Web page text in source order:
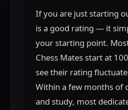
If you are just starting
is a good rating — it
your starting point.
Chess Mates start at
see their rating
Within a few months of
and study, most